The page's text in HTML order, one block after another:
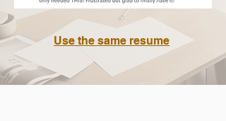
Use the same resume